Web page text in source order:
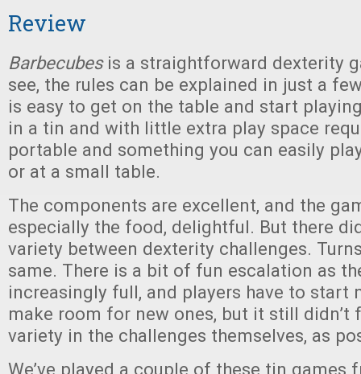
Review
Barbecubesis a straightforward dexterity
see, the rules can be explained in just a
is easy to get on the table and start
in a tin and with little extra play space
portable and something you can easily
or at a small table.
The components are excellent, and the
especially the food, delightful. But there
variety between dexterity challenges.
same. There is a bit of fun escalation as
increasingly full, and players have to start
make room for new ones, but it still didn’t
variety in the challenges themselves, as
We’ve played a couple of these tin games